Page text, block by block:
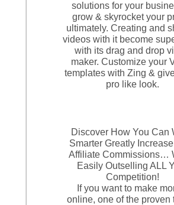
solutions for your
grow & skyrocket your
ultimately. Creating and
videos with it become
with its drag and drop
maker. Customize your
templates with Zing &
pro like look.
Discover How You Can
Smarter Greatly
Affiliate Commissions…
Easily Outselling ALL
Competition!
If you want to make
online, one of the proven